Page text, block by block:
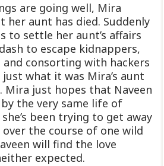
are going well, Mira
her aunt has died. Suddenly
to settle her aunt’s affairs
to escape kidnappers,
and consorting with hackers
what it was Mira’s aunt
Mira just hopes that Naveen
by the very same life of
been trying to get away
the course of one wild
will find the love
expected.